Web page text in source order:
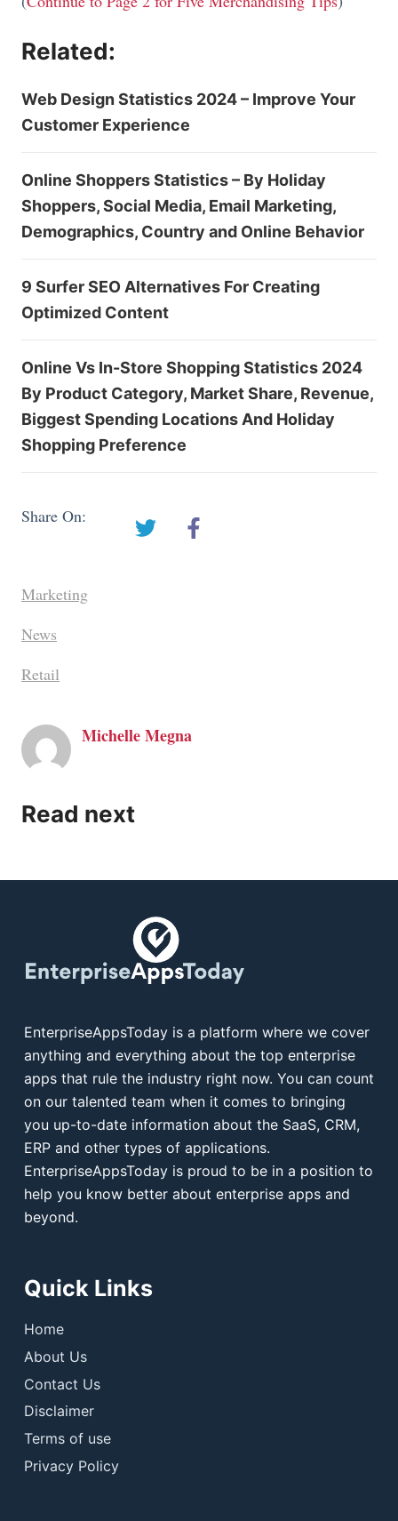
Related:
Web Design Statistics 2024 – Improve Your
Customer Experience
Online Shoppers Statistics – By Holiday
Shoppers, Social Media, Email Marketing,
Demographics, Country and Online Behavior
9 Surfer SEO Alternatives For Creating
Optimized Content
Online Vs In-Store Shopping Statistics 2024
By Product Category, Market Share, Revenue,
Biggest Spending Locations And Holiday
Shopping Preference
Share On:
Marketing
News
Retail
Michelle Megna
Read next
EnterpriseAppsToday is a platform where we cover
anything and everything about the top enterprise
apps that rule the industry right now. You can count
on our talented team when it comes to bringing
you up-to-date information about the SaaS, CRM,
ERP and other types of applications.
EnterpriseAppsToday is proud to be in a position to
help you know better about enterprise apps and
beyond.
Quick Links
Home
About Us
Contact Us
Disclaimer
Terms of use
Privacy Policy